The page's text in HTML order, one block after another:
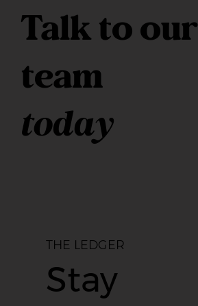
Talk to our
team
today
THE LEDGER
Stay